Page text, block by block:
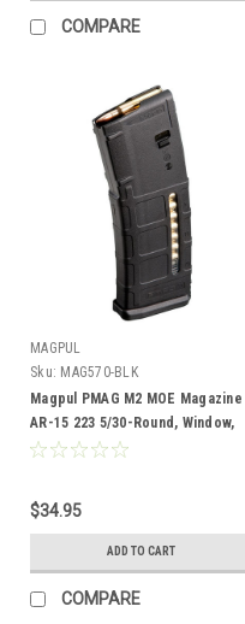
COMPARE
MAGPUL
Sku: MAG570-BLK
Magpul PMAG M2 MOE Magazine
AR-15 223 5/30-Round, Window,
BLK
$34.95
ADD TO CART
COMPARE